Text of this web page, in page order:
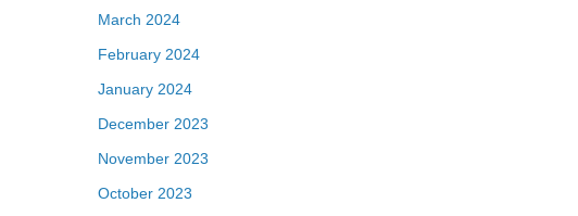
March 2024
February 2024
January 2024
December 2023
November 2023
October 2023